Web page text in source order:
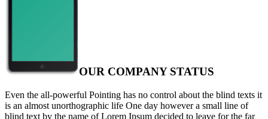
OUR COMPANY STATUS
Even the all-powerful Pointing has no control about the blind texts it
is an almost unorthographic life One day however a small line of
blind text by the name of Lorem Ipsum decided to leave for the far